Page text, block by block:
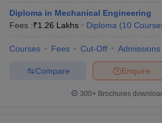
Diploma in Mechanical Engineering
Fees :₹1.26 Lakhs Diploma (10
Courses Fees Cut-Off Admissions
Enquire
Compare
300+ Brochures